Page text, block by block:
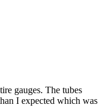
gauges. The tubes
I expected which was